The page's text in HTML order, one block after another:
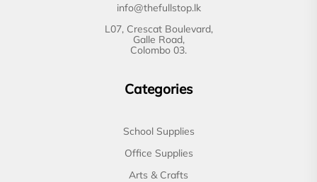
info@thefullstop.lk
L07, Crescat Boulevard,
Galle Road,
Colombo 03.
Categories
School Supplies
Office Supplies
Arts & Crafts